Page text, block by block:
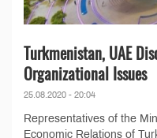
Turkmenistan, UAE
Organizational Issues
25.08.2020 - 20:04
Representatives of the
Economic Relations of